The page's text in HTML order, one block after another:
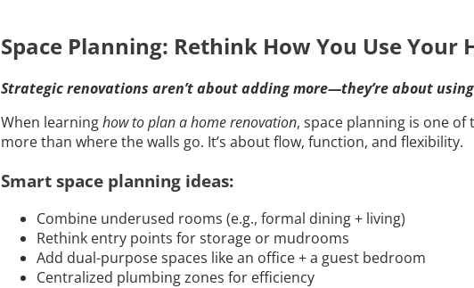
Space Planning: Rethink How You Use Your
Strategic renovations aren’t about adding more—they’re about
When learninghow to plan a home renovation, space planning is one of
more than where the walls go. It’s about flow, function, and flexibility.
Smart space planning ideas:
Combine underused rooms (e.g., formal dining + living)
Rethink entry points for storage or mudrooms
Add dual-purpose spaces like an office + a guest bedroom
Centralized plumbing zones for efficiency